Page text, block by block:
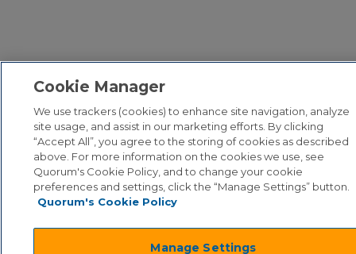
Cookie Manager
We use trackers (cookies) to enhance site navigation, analyze
site usage, and assist in our marketing efforts. By clicking
“Accept All”, you agree to the storing of cookies as described
above. For more information on the cookies we use, see
Quorum's Cookie Policy, and to change your cookie
preferences and settings, click the “Manage Settings” button.
Quorum's Cookie Policy
Manage Settings